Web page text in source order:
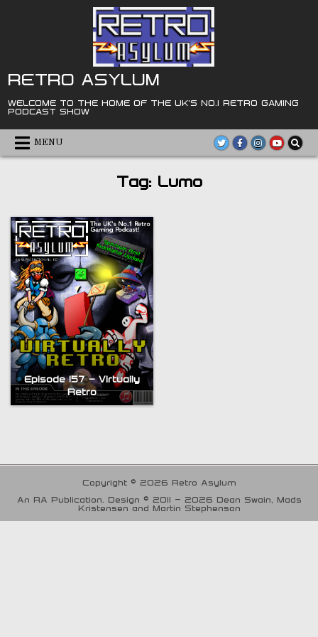
RETRO ASYLUM
WELCOME TO THE HOME OF THE UK'S NO.1 RETRO GAMING
PODCAST SHOW
MENU
Tag: Lumo
Episode 157 – Virtually
Retro
Copyright © 2026 Retro Asylum
An RA Publication. Design © 2011 - 2026 Dean Swain, Mads
Kristensen and Martin Stephenson